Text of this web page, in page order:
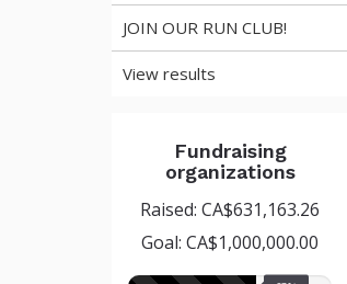
JOIN OUR RUN CLUB!
View results
Fundraising
organizations
Raised: CA$631,163.26
Goal: CA$1,000,000.00